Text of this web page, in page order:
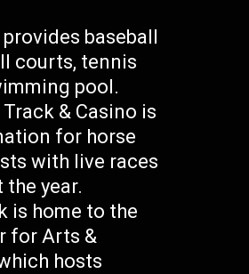
baseball
courts, tennis
pool.
& Casino is
for horse
with live races
the year.
is home to the
for Arts &
hosts